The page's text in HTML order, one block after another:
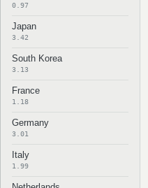
0.97
Japan
3.42
South Korea
3.13
France
1.18
Germany
3.01
Italy
1.99